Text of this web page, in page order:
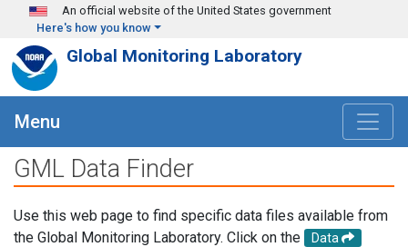
Skip to main content
An official website of the United States government
Here's how you know
Global Monitoring Laboratory
Menu
GML Data Finder
Use this web page to find specific data files available from
the Global Monitoring Laboratory. Click on the
Data